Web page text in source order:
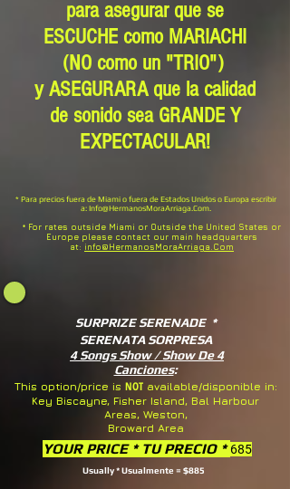
para asegurar que se
ESCUCHE como MARIACHI
(NO como un "TRIO")
y ASEGURARA que la calidad
de sonido sea GRANDE Y
EXPECTACULAR!
* Para precios fuera de Miami o fuera de Estados Unidos o Europa escribir
a: Info@HermanosMoraArriaga.Com.
* For rates outside Miami or Outside the United States or
Europe please contact our main headquarters
at: info@HermanosMoraArriaga.Com
SURPRIZE SERENADE *
SERENATA SORPRESA
4 Songs Show / Show De 4
Canciones:
This option/price is NOTavailable/disponible in:
Key Biscayne, Fisher Island, Bal Harbour
Areas, Weston,
Broward Area
YOUR PRICE * TU PRECIO *685
Usually * Usualmente = $885